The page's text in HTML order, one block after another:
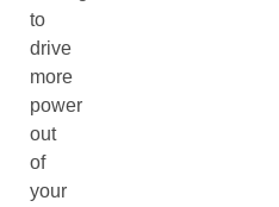
to
drive
more
power
out
of
your